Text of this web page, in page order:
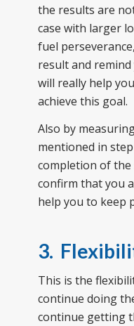
the results are
case with larger
fuel
result and
will really help
achieve this goal.
Also by
mentioned in
completion of
confirm that you
help you to keep
3.
This is the
continue doing
continue getting